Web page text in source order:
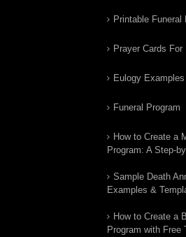
Printable Funeral
Prayer Cards
Eulogy Examples
Funeral Program
How to Create a
Program: A Step-
Sample Death
Examples &
How to Create a
Program with Free